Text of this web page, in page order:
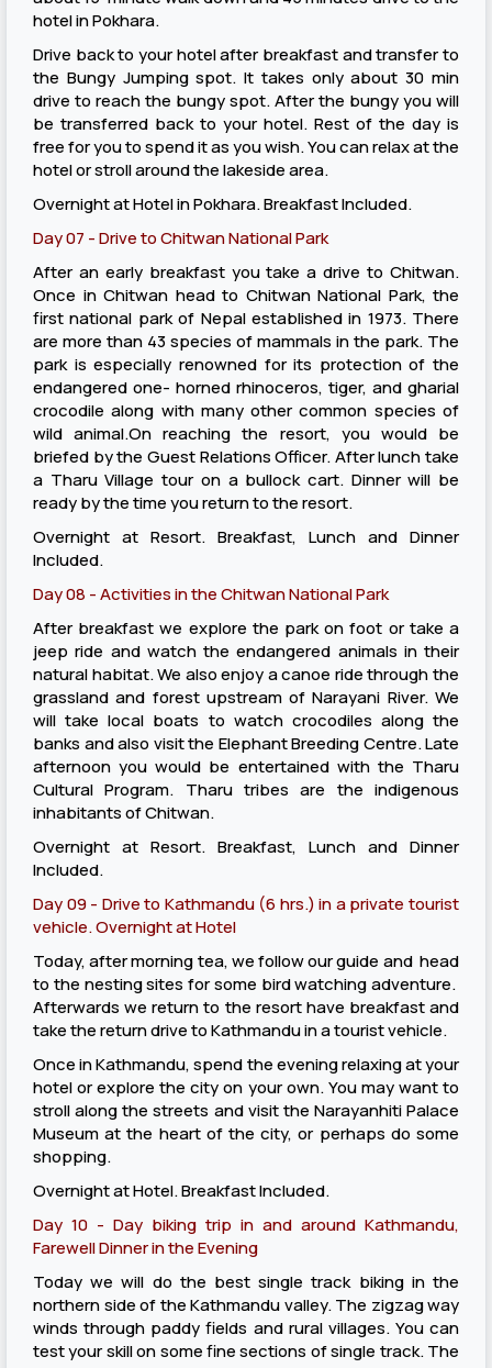
hotel in Pokhara.
Drive back to your hotel after breakfast and transfer to
the Bungy Jumping spot. It takes only about 30 min
drive to reach the bungy spot. After the bungy you will
be transferred back to your hotel. Rest of the day is
free for you to spend it as you wish. You can relax at the
hotel or stroll around the lakeside area.
Overnight at Hotel in Pokhara. Breakfast Included.
Day 07 - Drive to Chitwan National Park
After an early breakfast you take a drive to Chitwan.
Once in Chitwan head to Chitwan National Park, the
first national park of Nepal established in 1973. There
are more than 43 species of mammals in the park. The
park is especially renowned for its protection of the
endangered one- horned rhinoceros, tiger, and gharial
crocodile along with many other common species of
wild animal.On reaching the resort, you would be
briefed by the Guest Relations Officer. After lunch take
a Tharu Village tour on a bullock cart. Dinner will be
ready by the time you return to the resort.
Overnight at Resort. Breakfast, Lunch and Dinner
Included.
Day 08 - Activities in the Chitwan National Park
After breakfast we explore the park on foot or take a
jeep ride and watch the endangered animals in their
natural habitat. We also enjoy a canoe ride through the
grassland and forest upstream of Narayani River. We
will take local boats to watch crocodiles along the
banks and also visit the Elephant Breeding Centre. Late
afternoon you would be entertained with the Tharu
Cultural Program. Tharu tribes are the indigenous
inhabitants of Chitwan.
Overnight at Resort. Breakfast, Lunch and Dinner
Included.
Day 09 - Drive to Kathmandu (6 hrs.) in a private tourist
vehicle. Overnight at Hotel
Today, after morning tea, we follow our guide and head
to the nesting sites for some bird watching adventure.
Afterwards we return to the resort have breakfast and
take the return drive to Kathmandu in a tourist vehicle.
Once in Kathmandu, spend the evening relaxing at your
hotel or explore the city on your own. You may want to
stroll along the streets and visit the Narayanhiti Palace
Museum at the heart of the city, or perhaps do some
shopping.
Overnight at Hotel. Breakfast Included.
Day 10 - Day biking trip in and around Kathmandu,
Farewell Dinner in the Evening
Today we will do the best single track biking in the
northern side of the Kathmandu valley. The zigzag way
winds through paddy fields and rural villages. You can
test your skill on some fine sections of single track. The